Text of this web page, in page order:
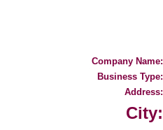
Company Name:
Business Type:
Address:
City: